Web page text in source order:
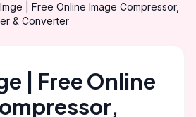
| Free Online Image Compressor,
& Converter
| Free Online